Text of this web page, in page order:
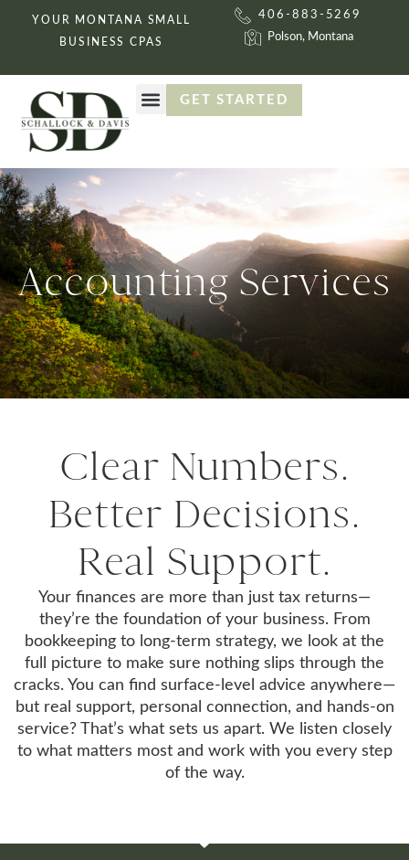
YOUR MONTANA SMALL
BUSINESS CPAS
406-883-5269
Polson, Montana
GET STARTED
Accounting Services
Clear Numbers.
Better Decisions.
Real Support.
Your finances are more than just tax returns—
they’re the foundation of your business. From
bookkeeping to long-term strategy, we look at the
full picture to make sure nothing slips through the
cracks. You can find surface-level advice anywhere—
but real support, personal connection, and hands-on
service? That’s what sets us apart. We listen closely
to what matters most and work with you every step
of the way.